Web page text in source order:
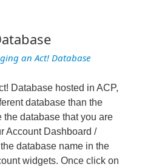
an Act! Database
Database hosted in ACP,
database than the
database that you are
Account Dashboard /
database name in the
widgets. Once click on